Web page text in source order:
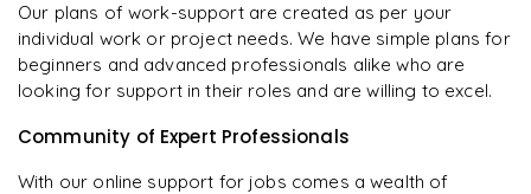
Our plans of work-support are created as per your
individual work or project needs. We have simple plans for
beginners and advanced professionals alike who are
looking for support in their roles and are willing to excel.
Community of Expert Professionals
With our online support for jobs comes a wealth of